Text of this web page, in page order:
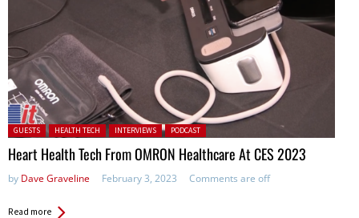
Posted in:
GUESTS HEALTH TECH INTERVIEWS PODCAST
Heart Health Tech From OMRON Healthcare At CES 2023
by Dave Graveline February 3, 2023 Comments are off
Read more